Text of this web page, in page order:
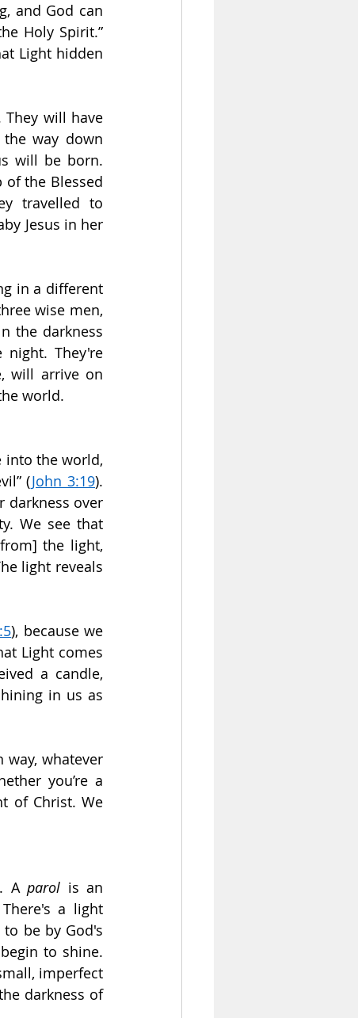
and God can
Holy Spirit.”
Light hidden
They will have
way down
will be born.
of the Blessed
travelled to
Jesus in her
in a different
wise men,
the darkness
They're
will arrive on
world.
into the world,
(John 3:19).
darkness over
We see that
the light,
light reveals
), because we
Light comes
a candle,
in us as
whatever
you’re a
of Christ. We
. A parol is an
a light
be by God's
to shine.
imperfect
darkness of